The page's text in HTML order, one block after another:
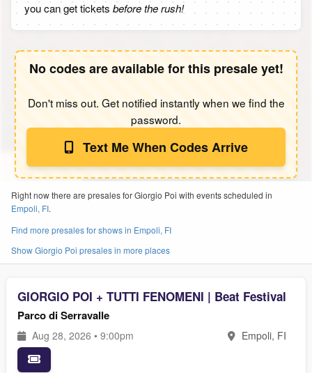
you can get tickets before the rush!
No codes are available for this presale yet!
Don't miss out. Get notified instantly when we find the
password.
Text Me When Codes Arrive
Right now there are presales for Giorgio Poi with events scheduled in
Empoli, FI.
Find more presales for shows in Empoli, FI
Show Giorgio Poi presales in more places
GIORGIO POI + TUTTI FENOMENI | Beat Festival
Parco di Serravalle
Aug 28, 2026 • 9:00pm Empoli, FI